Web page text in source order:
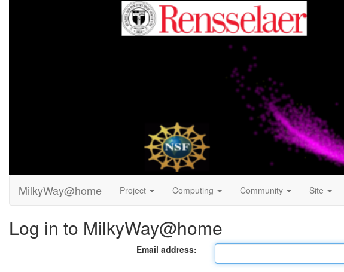
MilkyWay@home Project Computing Community Site
Log in to MilkyWay@home
Email address: